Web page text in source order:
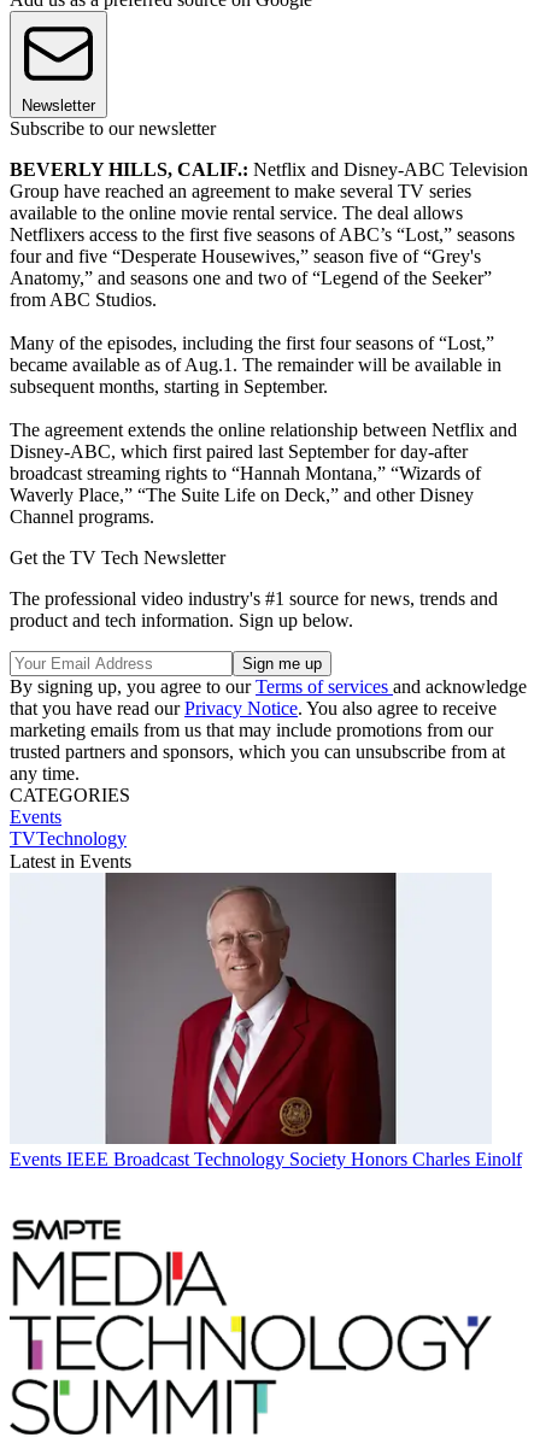
Newsletter
Subscribe to our newsletter
BEVERLY HILLS, CALIF.: Netflix and Disney-ABC Television
Group have reached an agreement to make several TV series
available to the online movie rental service. The deal allows
Netflixers access to the first five seasons of ABC’s “Lost,” seasons
four and five “Desperate Housewives,” season five of “Grey's
Anatomy,” and seasons one and two of “Legend of the Seeker”
from ABC Studios.
Many of the episodes, including the first four seasons of “Lost,”
became available as of Aug.1. The remainder will be available in
subsequent months, starting in September.
The agreement extends the online relationship between Netflix and
Disney-ABC, which first paired last September for day-after
broadcast streaming rights to “Hannah Montana,” “Wizards of
Waverly Place,” “The Suite Life on Deck,” and other Disney
Channel programs.
Get the TV Tech Newsletter
The professional video industry's #1 source for news, trends and
product and tech information. Sign up below.
By signing up, you agree to ourTerms of services and acknowledge
that you have read ourPrivacy Notice. You also agree to receive
marketing emails from us that may include promotions from our
trusted partners and sponsors, which you can unsubscribe from at
any time.
CATEGORIES
Events
TVTechnology
Latest in Events
Events IEEE Broadcast Technology Society Honors Charles Einolf